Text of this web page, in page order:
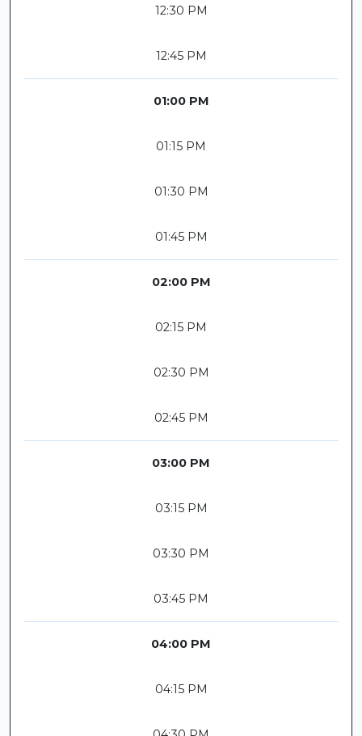
12:30 PM
12:45 PM
01:00 PM
01:15 PM
01:30 PM
01:45 PM
02:00 PM
02:15 PM
02:30 PM
02:45 PM
03:00 PM
03:15 PM
03:30 PM
03:45 PM
04:00 PM
04:15 PM